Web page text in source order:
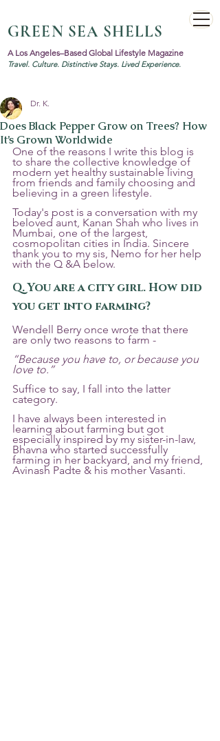
GREEN SEA SHELLS
A Los Angeles–Based Global Lifestyle Magazine
Travel. Culture. Distinctive Stays. Lived Experience.
Does Black Pepper Grow on Trees? How
It’s Grown Worldwide
Dr. K.
One of the reasons I write this blog is
to share the collective knowledge of
modern yet healthy sustainable living
from friends and family choosing and
believing in a green lifestyle.
Today's post is a conversation with my
beloved aunt, Kanan Shah who lives in
Mumbai, one of the largest,
cosmopolitan cities in India. Sincere
thank you to my sis, Nemo for her help
with the Q &A below.
Q. You are a city girl. How did
you get into farming?
Wendell Berry once wrote that there
are only two reasons to farm -
“Because you have to, or because you
love to.”
Suffice to say, I fall into the latter
category.
I have always been interested in
learning about farming but got
especially inspired by my sister-in-law,
Bhavna who started successfully
farming in her backyard, and my friend,
Avinash Padte & his mother Vasanti.